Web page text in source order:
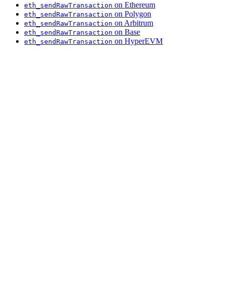
eth_sendRawTransaction on Ethereum
eth_sendRawTransaction on Polygon
eth_sendRawTransaction on Arbitrum
eth_sendRawTransaction on Base
eth_sendRawTransaction on HyperEVM